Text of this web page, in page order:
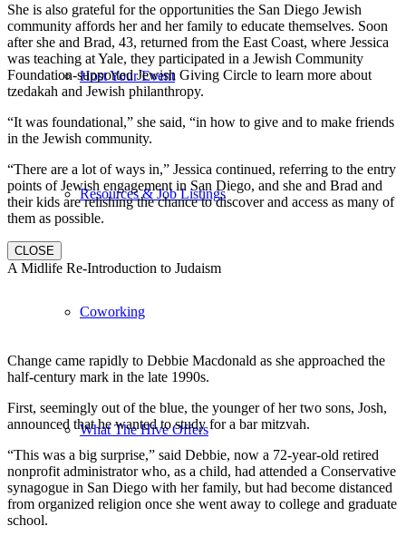
Host Your Event
Resources & Job Listings
Coworking
What The Hive Offers
She is also grateful for the opportunities the San Diego Jewish
community affords her and her family to educate themselves. Soon
after she and Brad, 43, returned from the East Coast, where Jessica
was teaching at Yale, they participated in a Jewish Community
Foundation-supported Jewish Giving Circle to learn more about
tzedakah and Jewish philanthropy.
“It was foundational,” she said, “in how to give and to make friends
in the Jewish community.
“There are a lot of ways in,” Jessica continued, referring to the entry
points of Jewish engagement in San Diego, and she and Brad and
their kids are relishing the chance to discover and access as many of
them as possible.
CLOSE
A Midlife Re-Introduction to Judaism
Change came rapidly to Debbie Macdonald as she approached the
half-century mark in the late 1990s.
First, seemingly out of the blue, the younger of her two sons, Josh,
announced that he wanted to study for a bar mitzvah.
“This was a big surprise,” said Debbie, now a 72-year-old retired
nonprofit administrator who, as a child, had attended a Conservative
synagogue in San Diego with her family, but had become distanced
from organized religion once she went away to college and graduate
school.